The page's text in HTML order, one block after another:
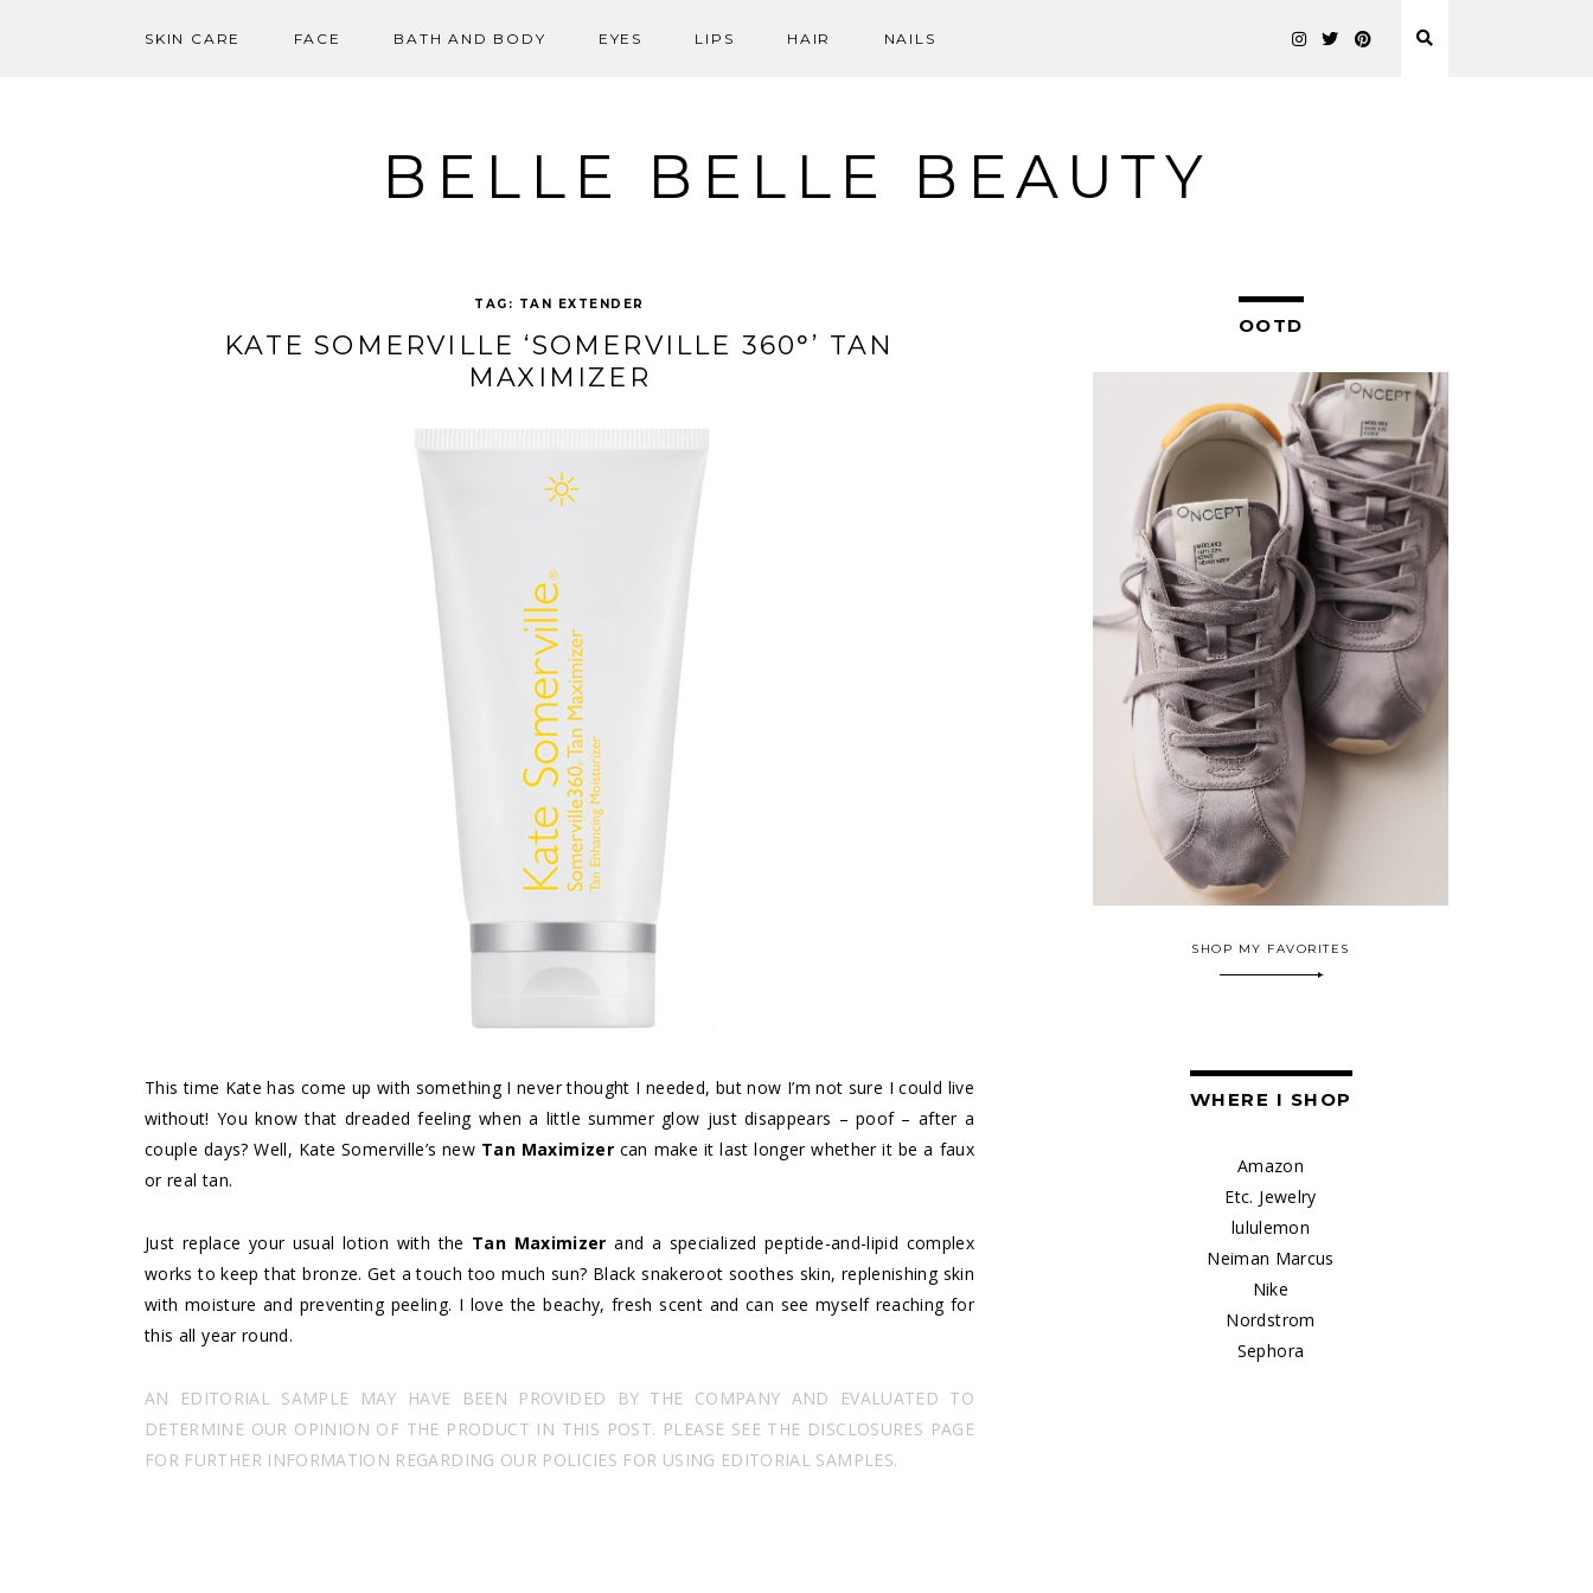
SKIN CARE FACE BATH AND BODY EYES LIPS HAIR NAILS
BELLE BELLE BEAUTY
TAG: TAN EXTENDER
KATE SOMERVILLE ‘SOMERVILLE 360°’ TAN
MAXIMIZER
This time Kate has come up with something I never thought I needed, but now I’m not sure I could live
without! You know that dreaded feeling when a little summer glow just disappears – poof – after a
couple days? Well, Kate Somerville’s new Tan Maximizercan make it last longer whether it be a faux
or real tan.
Just replace your usual lotion with the Tan Maximizer and a specialized peptide-and-lipid complex
works to keep that bronze. Get a touch too much sun? Black snakeroot soothes skin, replenishing skin
with moisture and preventing peeling. I love the beachy, fresh scent and can see myself reaching for
this all year round.
AN EDITORIAL SAMPLE MAY HAVE BEEN PROVIDED BY THE COMPANY AND EVALUATED TO
DETERMINE OUR OPINION OF THE PRODUCT IN THIS POST. PLEASE SEE THE DISCLOSURES PAGE
FOR FURTHER INFORMATION REGARDING OUR POLICIES FOR USING EDITORIAL SAMPLES.
OOTD
SHOP MY FAVORITES
WHERE I SHOP
Amazon
Etc. Jewelry
lululemon
Neiman Marcus
Nike
Nordstrom
Sephora